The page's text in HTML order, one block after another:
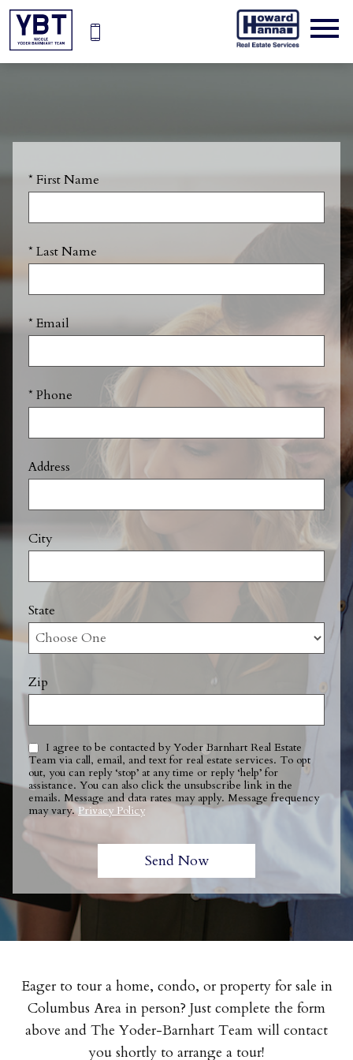
* First Name
* Last Name
* Email
* Phone
Address
City
State
Zip
Team via call, email, and text for real estate services. To opt
out, you can reply ‘stop’ at any time or reply ‘help’ for
assistance. You can also click the unsubscribe link in the
emails. Message and data rates may apply. Message frequency
may vary.Privacy Policy
Eager to tour a home, condo, or property for sale in
Columbus Area in person? Just complete the form
above and The Yoder-Barnhart Team will contact
you shortly to arrange a tour!